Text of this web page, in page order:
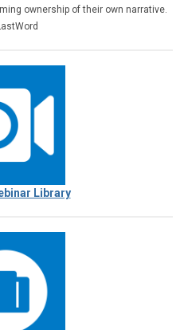
ownership of their own narrative.
Library